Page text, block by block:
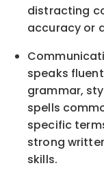
distracting
accuracy or
speaks
grammar,
spells
specific
strong
skills.